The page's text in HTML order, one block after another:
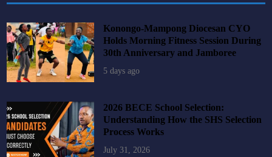
Konongo-Mampong Diocesan CYO
Holds Morning Fitness Session During
30th Anniversary and Jamboree
5 days ago
2026 BECE School Selection:
Understanding How the SHS Selection
Process Works
July 31, 2026